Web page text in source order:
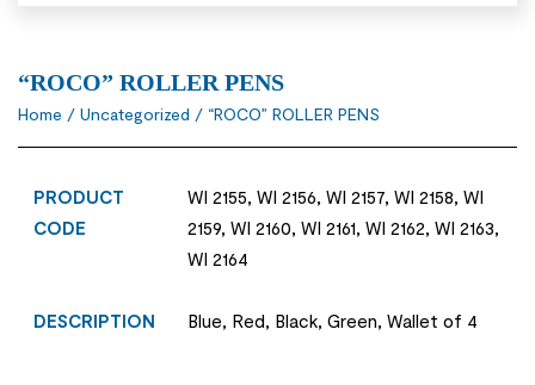
“ROCO” ROLLER PENS
Home / Uncategorized / “ROCO” ROLLER PENS
PRODUCT
CODE
WI 2155, WI 2156, WI 2157, WI 2158, WI
2159, WI 2160, WI 2161, WI 2162, WI 2163,
WI 2164
DESCRIPTION Blue, Red, Black, Green, Wallet of 4